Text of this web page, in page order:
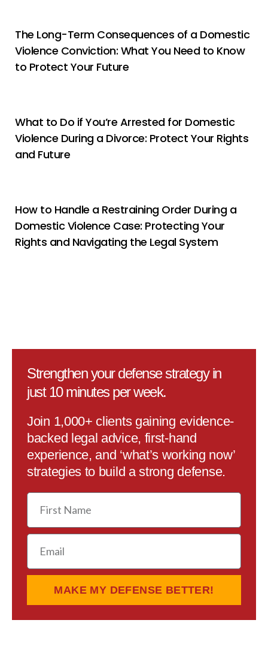
The Long-Term Consequences of a Domestic
Violence Conviction: What You Need to Know
to Protect Your Future
What to Do if You’re Arrested for Domestic
Violence During a Divorce: Protect Your Rights
and Future
How to Handle a Restraining Order During a
Domestic Violence Case: Protecting Your
Rights and Navigating the Legal System
Strengthen your defense strategy in
just 10 minutes per week.
Join 1,000+ clients gaining evidence-
backed legal advice, first-hand
experience, and ‘what’s working now’
strategies to build a strong defense.
First
Name
Email
MAKE MY DEFENSE BETTER!